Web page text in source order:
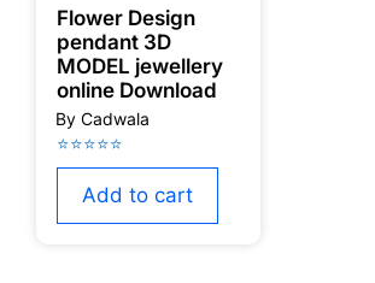
Flower Design
pendant 3D
MODEL jewellery
online Download
Add to cart